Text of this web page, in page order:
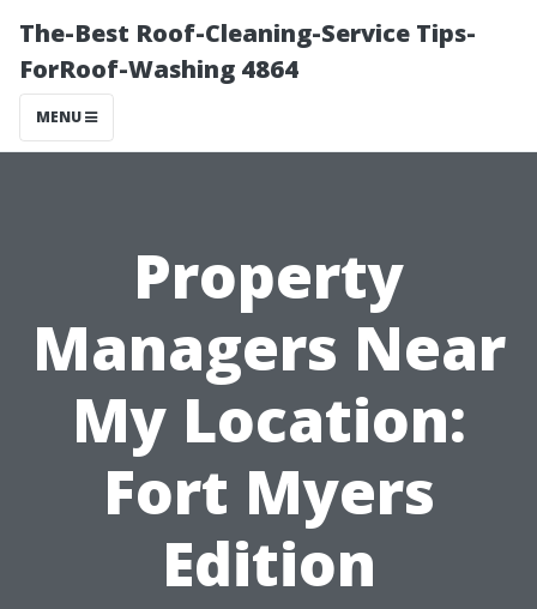
The-Best Roof-Cleaning-Service Tips-
ForRoof-Washing 4864
MENU
Property
Managers Near
My Location:
Fort Myers
Edition